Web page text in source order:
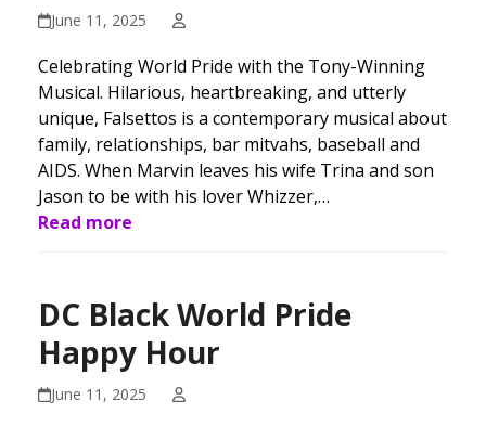
June 11, 2025
Celebrating World Pride with the Tony-Winning
Musical. Hilarious, heartbreaking, and utterly
unique, Falsettos is a contemporary musical about
family, relationships, bar mitvahs, baseball and
AIDS. When Marvin leaves his wife Trina and son
Jason to be with his lover Whizzer,…
Read more
DC Black World Pride
Happy Hour
June 11, 2025